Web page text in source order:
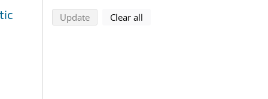
Updatesearch using selected filters
Clear all